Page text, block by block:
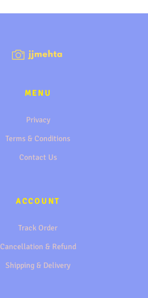
MENU
Privacy
Terms & Conditions
Contact Us
ACCOUNT
Track Order
Cancellation & Refund
Shipping & Delivery